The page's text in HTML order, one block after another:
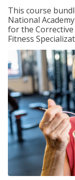
This course
National
for the Corrective
Fitness